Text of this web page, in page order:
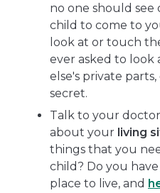
no one should
child to come to
look at or touch
ever asked to look
else's private
secret.
Talk to your
about your living
things that you
child? Do you have
place to live, and